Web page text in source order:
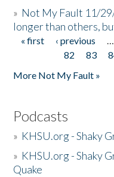
» Not My Fault 11/
longer than others,
Pages
« first ‹ previous …
82
83
More Not My Fault »
Podcasts
» KHSU.org - Shaky
» KHSU.org - Shaky
Quake